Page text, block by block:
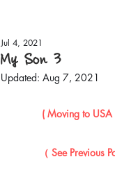
My Son 3
Jul 4, 2021
Updated: Aug 7, 2021
( Moving to USA
（ See Previous